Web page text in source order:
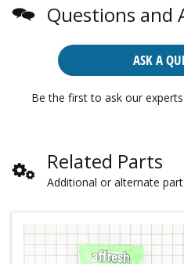
Questions and
ASK A
Be the first to ask our
Related Parts
Additional or alternate